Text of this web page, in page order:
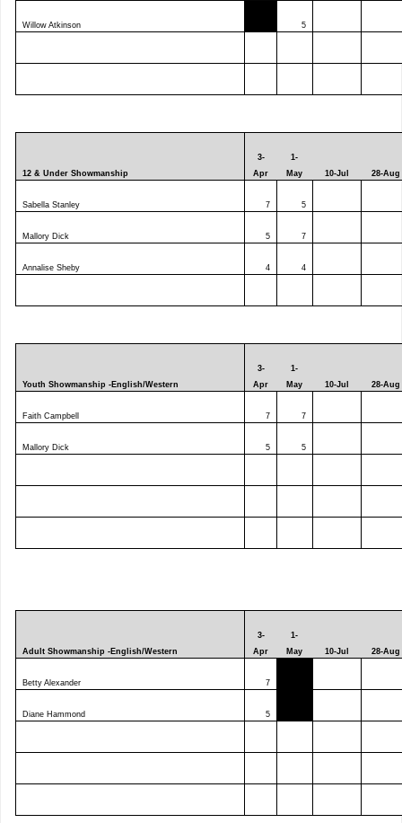
Willow Atkinson 5
12 & Under Showmanship
3-
Apr
1-
May
10-Jul 28-Aug
Sabella Stanley 7 5
Mallory Dick 5 7
Annalise Sheby 4 4
Youth Showmanship -English/Western
3-
Apr
1-
May
10-Jul 28-Aug
Faith Campbell 7 7
Mallory Dick 5 5
Adult Showmanship -English/Western
3-
Apr
1-
May
10-Jul 28-Aug
Betty Alexander 7
Diane Hammond 5